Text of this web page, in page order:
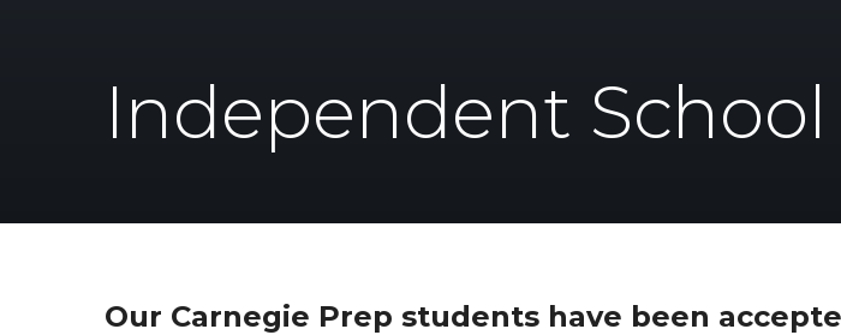
Independent
Our Carnegie Prep students have been